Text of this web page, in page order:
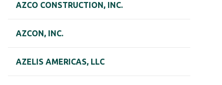
AZCO CONSTRUCTION, INC.
AZCON, INC.
AZELIS AMERICAS, LLC